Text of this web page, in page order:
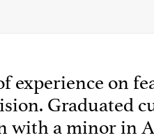
SHOW
experience on
Graduated
with a minor in